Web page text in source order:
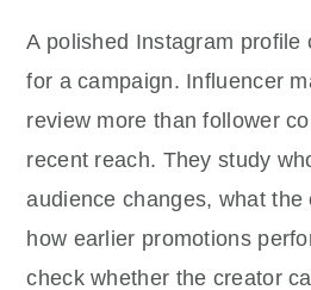
A polished Instagram
for a campaign. Influencer
review more than follower
recent reach. They study
audience changes, what the
how earlier promotions
check whether the creator